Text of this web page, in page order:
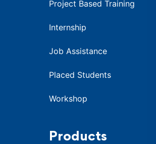
Project Based Training
Internship
Job Assistance
Placed Students
Workshop
Products